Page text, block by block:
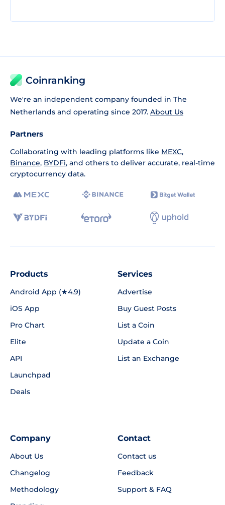
Coinranking
We're an independent company founded in The
Netherlands and operating since 2017. About Us
Partners
Collaborating with leading platforms like MEXC,
Binance, BYDFi, and others to deliver accurate, real-time
cryptocurrency data.
Products
Android App (★4.9)
iOS App
Pro Chart
Elite
API
Launchpad
Deals
Services
Advertise
Buy Guest Posts
List a Coin
Update a Coin
List an Exchange
Company
About Us
Changelog
Methodology
Contact
Contact us
Feedback
Support & FAQ